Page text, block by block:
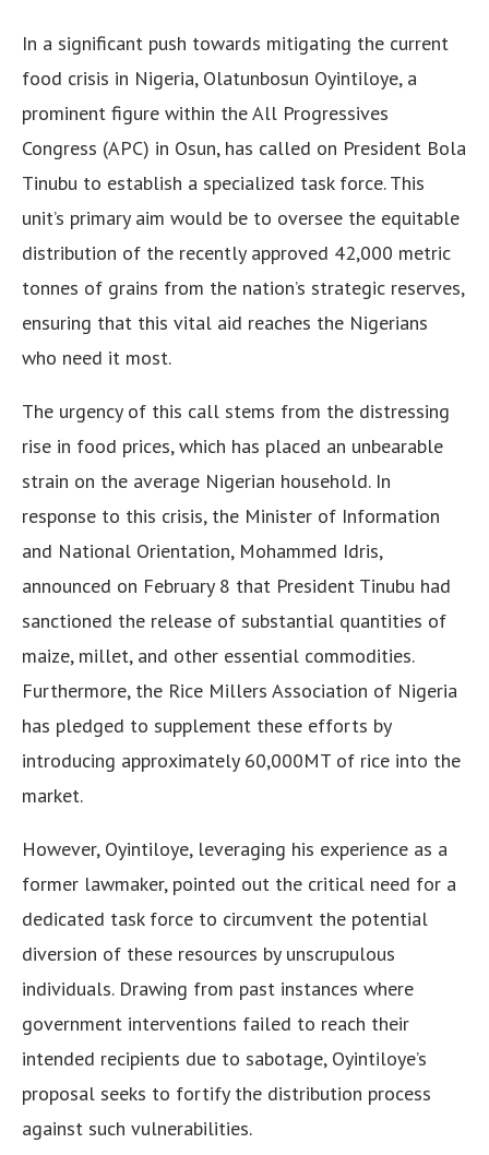
In a significant push towards mitigating the current
food crisis in Nigeria, Olatunbosun Oyintiloye, a
prominent figure within the All Progressives
Congress (APC) in Osun, has called on President Bola
Tinubu to establish a specialized task force. This
unit’s primary aim would be to oversee the equitable
distribution of the recently approved 42,000 metric
tonnes of grains from the nation’s strategic reserves,
ensuring that this vital aid reaches the Nigerians
who need it most.
The urgency of this call stems from the distressing
rise in food prices, which has placed an unbearable
strain on the average Nigerian household. In
response to this crisis, the Minister of Information
and National Orientation, Mohammed Idris,
announced on February 8 that President Tinubu had
sanctioned the release of substantial quantities of
maize, millet, and other essential commodities.
Furthermore, the Rice Millers Association of Nigeria
has pledged to supplement these efforts by
introducing approximately 60,000MT of rice into the
market.
However, Oyintiloye, leveraging his experience as a
former lawmaker, pointed out the critical need for a
dedicated task force to circumvent the potential
diversion of these resources by unscrupulous
individuals. Drawing from past instances where
government interventions failed to reach their
intended recipients due to sabotage, Oyintiloye’s
proposal seeks to fortify the distribution process
against such vulnerabilities.